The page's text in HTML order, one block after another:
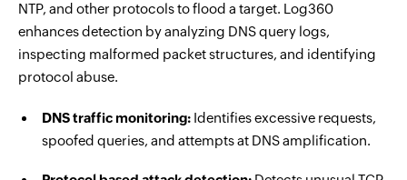
NTP, and other protocols to flood a target. Log360
enhances detection by analyzing DNS query logs,
inspecting malformed packet structures, and identifying
protocol abuse.
DNS traffic monitoring: Identifies excessive requests,
spoofed queries, and attempts at DNS amplification.